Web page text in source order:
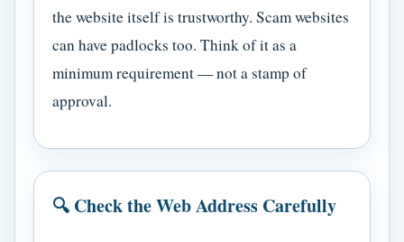
the website itself is trustworthy. Scam websites
can have padlocks too. Think of it as a
minimum requirement — not a stamp of
approval.
🔍 Check the Web Address Carefully